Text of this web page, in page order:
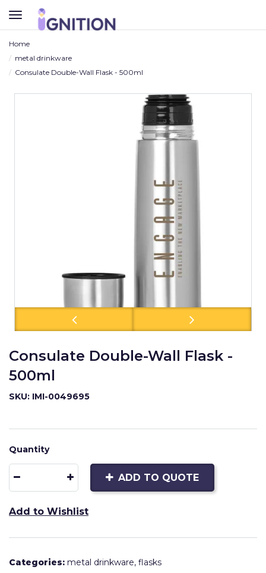
TOGGLE
NAVIGATION
Home
metal drinkware
Consulate Double-Wall Flask - 500ml
Consulate Double-Wall Flask -
500ml
SKU: IMI-0049695
Quantity
ADD TO QUOTE
Add to Wishlist
Categories: metal drinkware, flasks